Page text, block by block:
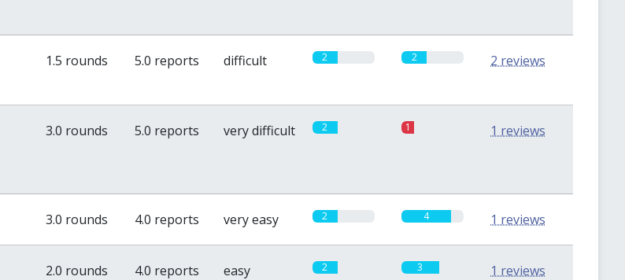
1.5 rounds 5.0 reports difficult 2 2 2 reviews
3.0 rounds 5.0 reports very difficult 2 1 1 reviews
3.0 rounds 4.0 reports very easy 2 4 1 reviews
2.0 rounds 4.0 reports easy 2 3 1 reviews